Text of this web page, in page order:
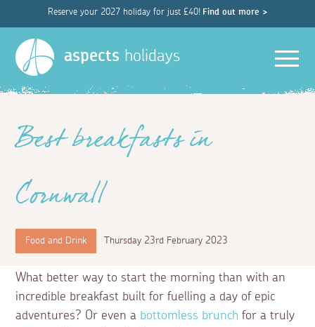
Reserve your 2027 holiday for just £40! Find out more >
aspects holidays
Best breakfasts in
Cornwall
Food and Drink Thursday 23rd February 2023
What better way to start the morning than with an
incredible breakfast built for fuelling a day of epic
adventures? Or even abottomless brunch for a truly